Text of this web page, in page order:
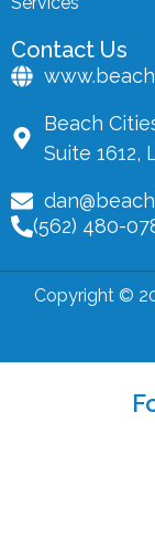
Contact Us
Beach
Suite 1612,
(562) 480-
Copyright ©